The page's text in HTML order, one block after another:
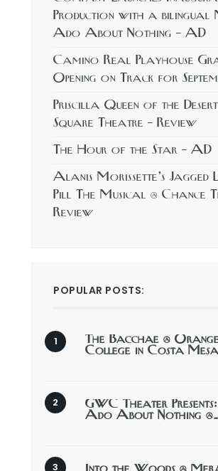
Production with a bilingual
Ado About Nothing – AD
Camino Real Playhouse
Opening on Track for
Priscilla Queen of the Desert
Square Theatre – Review
The Hour of the Star – AD
Alanis Morissette’s Jagged
Pill The Musical @ Chance
Review
POPULAR POSTS:
The Bacchae @
College in Costa
GWC Theater
Ado About Nothing